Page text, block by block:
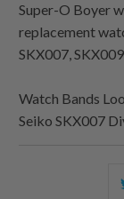
Super-O Boyer
replacement
SKX007,
Watch Bands
Seiko SKX007